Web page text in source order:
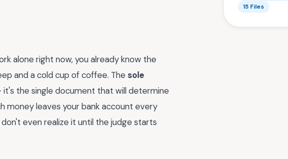
15 Files
alone right now, you already know the
and a cold cup of coffee. The sole
the single document that will determine
money leaves your bank account every
even realize it until the judge starts